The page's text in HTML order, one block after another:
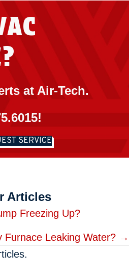
at Air-Tech.
!
SERVICE
Articles
Freezing Up?
Furnace Leaking Water? →